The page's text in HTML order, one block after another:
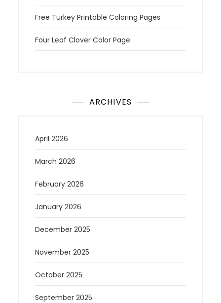
Free Turkey Printable Coloring Pages
Four Leaf Clover Color Page
ARCHIVES
April 2026
March 2026
February 2026
January 2026
December 2025
November 2025
October 2025
September 2025